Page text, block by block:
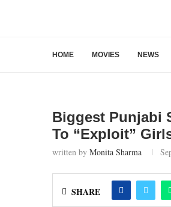
HOME MOVIES NEWS
Biggest Punjabi
To “Exploit”
written by Monita Sharma
SHARE